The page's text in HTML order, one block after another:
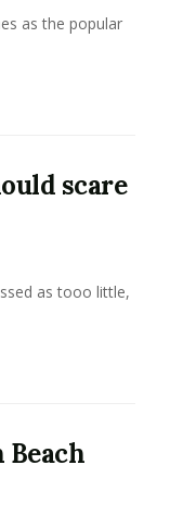
as the popular
scare
as tooo little,